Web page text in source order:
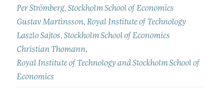
Per Strömberg, Stockholm School of Economics
Gustav Martinsson, Royal Institute of Technology
Laszlo Sajtos, Stockholm School of Economics
Christian Thomann,
Royal Institute of Technology and Stockholm School of
Economics